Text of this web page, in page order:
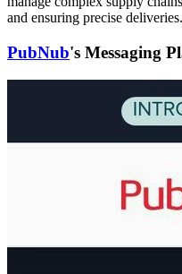
and ensuring precise deliveries.
PubNub's Messaging